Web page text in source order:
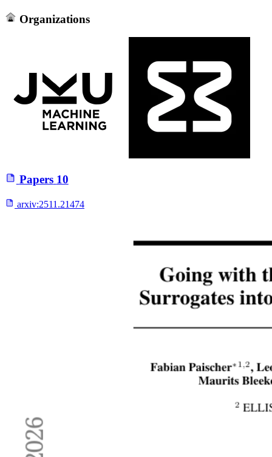
Organizations
Papers 10
arxiv:2511.21474